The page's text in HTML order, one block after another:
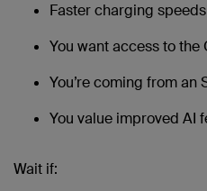
Faster charging
You want access to
You’re coming from an
You value improved AI
Wait if: